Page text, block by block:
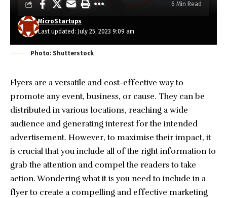
Last updated: July 25, 2023 9:09 am
MicroStartups
6 Min Read
Photo: Shutterstock
Flyers are a versatile and cost-effective way to
promote any event, business, or cause. They can be
distributed in various locations, reaching a wide
audience and generating interest for the intended
advertisement. However, to maximise their impact, it
is crucial that you include all of the right information to
grab the attention and compel the readers to take
action. Wondering what it is you need to include in a
flyer to create a compelling and effective marketing